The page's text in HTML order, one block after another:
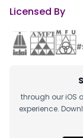
Licensed By
through our iOS
experience.